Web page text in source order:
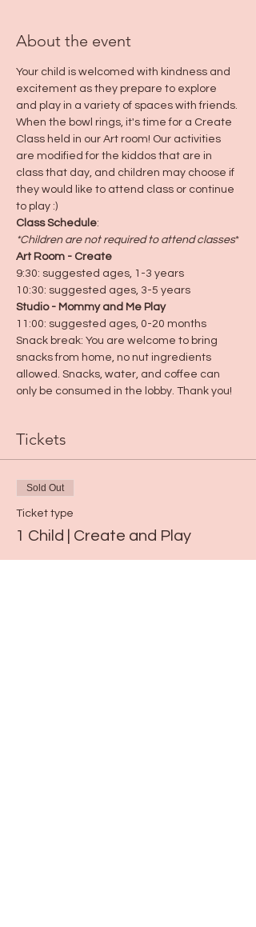
About the event
Your child is welcomed with kindness and
excitement as they prepare to explore
and play in a variety of spaces with friends.
When the bowl rings, it's time for a Create
Class held in our Art room! Our activities
are modified for the kiddos that are in
class that day, and children may choose if
they would like to attend class or continue
to play :)
Class Schedule:
*Children are not required to attend classes*
Art Room - Create
9:30: suggested ages, 1-3 years
10:30: suggested ages, 3-5 years
Studio - Mommy and Me Play
11:00: suggested ages, 0-20 months
Snack break: You are welcome to bring
snacks from home, no nut ingredients
allowed. Snacks, water, and coffee can
only be consumed in the lobby. Thank you!
Tickets
Sold Out
Ticket type
1 Child | Create and Play